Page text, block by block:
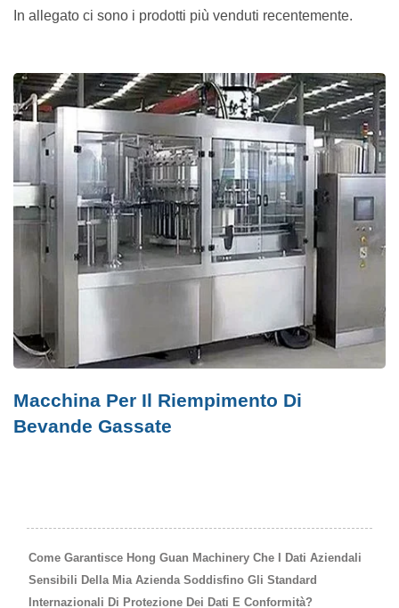
In allegato ci sono i prodotti più venduti recentemente.
Macchina Per Il Riempimento Di
Bevande Gassate
Come Garantisce Hong Guan Machinery Che I Dati Aziendali
Sensibili Della Mia Azienda Soddisfino Gli Standard
Internazionali Di Protezione Dei Dati E Conformità?